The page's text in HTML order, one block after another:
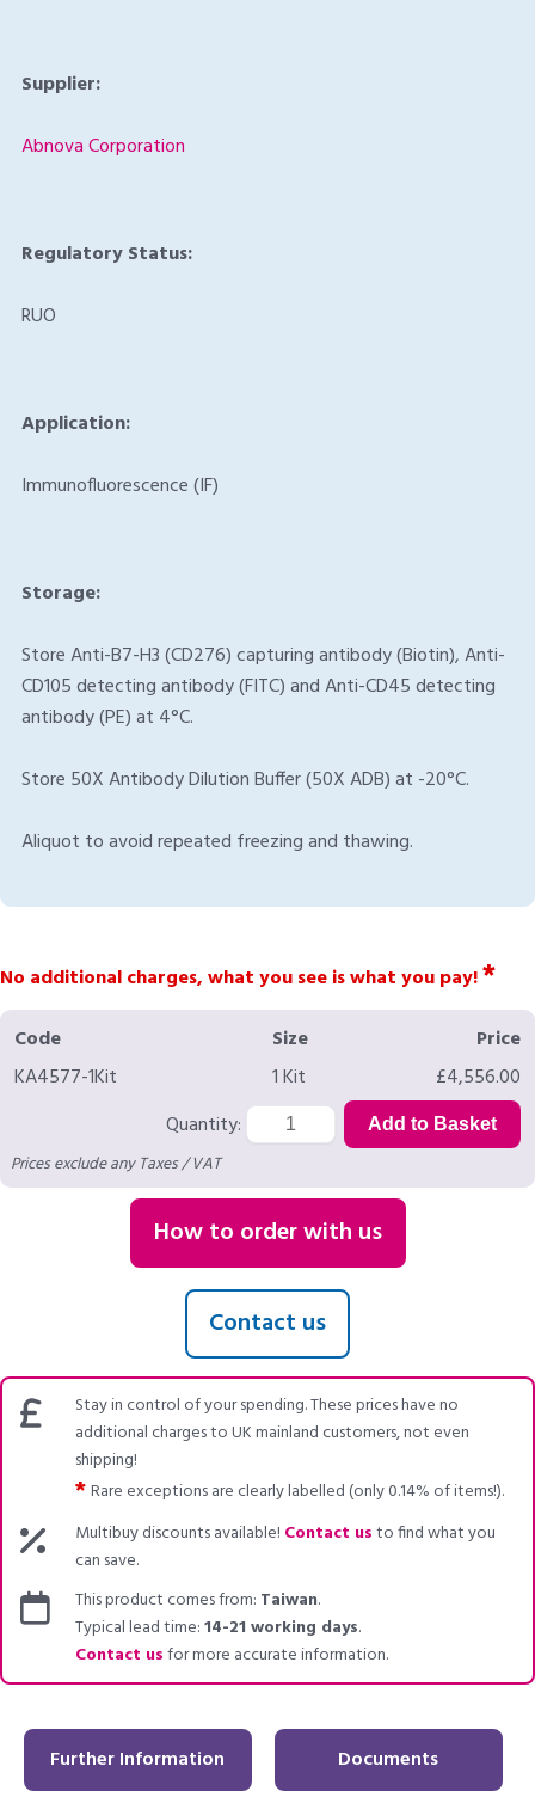
Supplier:
Abnova Corporation
Regulatory Status:
RUO
Application:
Immunofluorescence (IF)
Storage:
Store Anti-B7-H3 (CD276) capturing antibody (Biotin), Anti-
CD105 detecting antibody (FITC) and Anti-CD45 detecting
antibody (PE) at 4°C.
Store 50X Antibody Dilution Buffer (50X ADB) at -20°C.
Aliquot to avoid repeated freezing and thawing.
No additional charges, what you see is what you pay!*
Code Size
Price
KA4577-1Kit
1 Kit
£4,556.00
Quantity:
Prices exclude any Taxes / VAT
How to order with us
Contact us
Stay in control of your spending. These prices have no
additional charges to UK mainland customers, not even
shipping!
*Rare exceptions are clearly labelled (only 0.14% of items!).
Multibuy discounts available! Contact usto find what you
can save.
This product comes from: Taiwan.
Typical lead time:14-21 working days.
Contact usfor more accurate information.
Further Information Documents